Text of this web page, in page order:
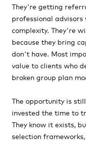
They're getting
professional advisors
complexity. They're
because they bring
don't have. Most
value to clients who
broken group plan
The opportunity is
invested the time to
They know it exists,
selection